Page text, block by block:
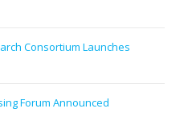
Consortium Launches
Forum Announced